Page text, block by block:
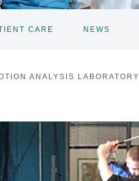
CARE NEWS
ANALYSIS LABORATORY